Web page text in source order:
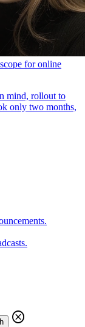
for online
mind, rollout to
only two months,
cancel